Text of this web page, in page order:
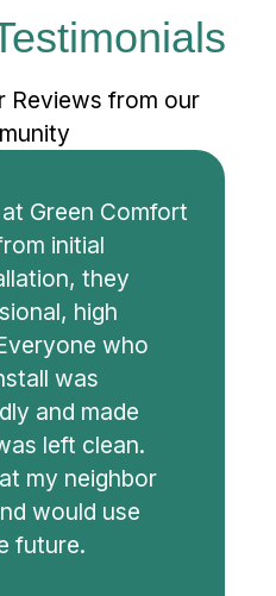
Reviews from our
Green Comfort
initial
they
high
who
was
and made
left clean.
my neighbor
would use
future.